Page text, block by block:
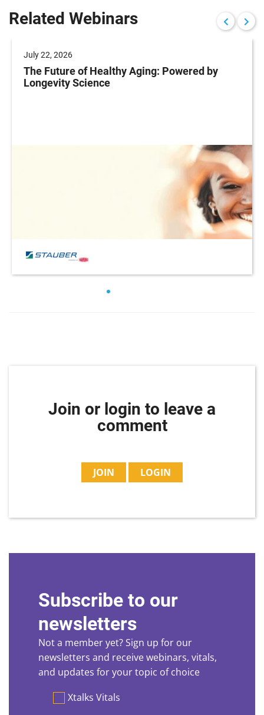
Related Webinars
July 22, 2026
The Future of Healthy Aging: Powered by
Longevity Science
Join or login to leave a
comment
JOIN LOGIN
Subscribe to our
newsletters
Not a member yet? Sign up for our
newsletters and receive webinars, vitals,
and updates for your topic of choice
PreferencesXtalks Vitals